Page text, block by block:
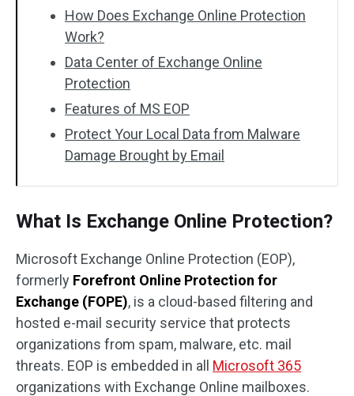
How Does Exchange Online Protection
Work?
Data Center of Exchange Online
Protection
Features of MS EOP
Protect Your Local Data from Malware
Damage Brought by Email
What Is Exchange Online Protection?
Microsoft Exchange Online Protection (EOP),
formerly Forefront Online Protection for
Exchange (FOPE), is a cloud-based filtering and
hosted e-mail security service that protects
organizations from spam, malware, etc. mail
threats. EOP is embedded in all Microsoft 365
organizations with Exchange Online mailboxes.